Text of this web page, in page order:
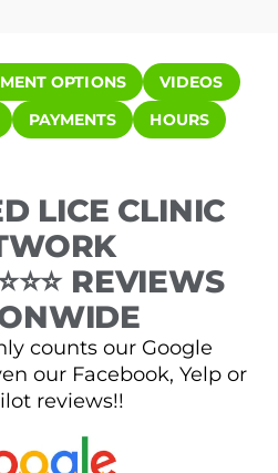
OPTIONS
VIDEOS
PAYMENTS HOURS
LICE CLINIC
REVIEWS
counts our Google
our Facebook, Yelp or
reviews!!